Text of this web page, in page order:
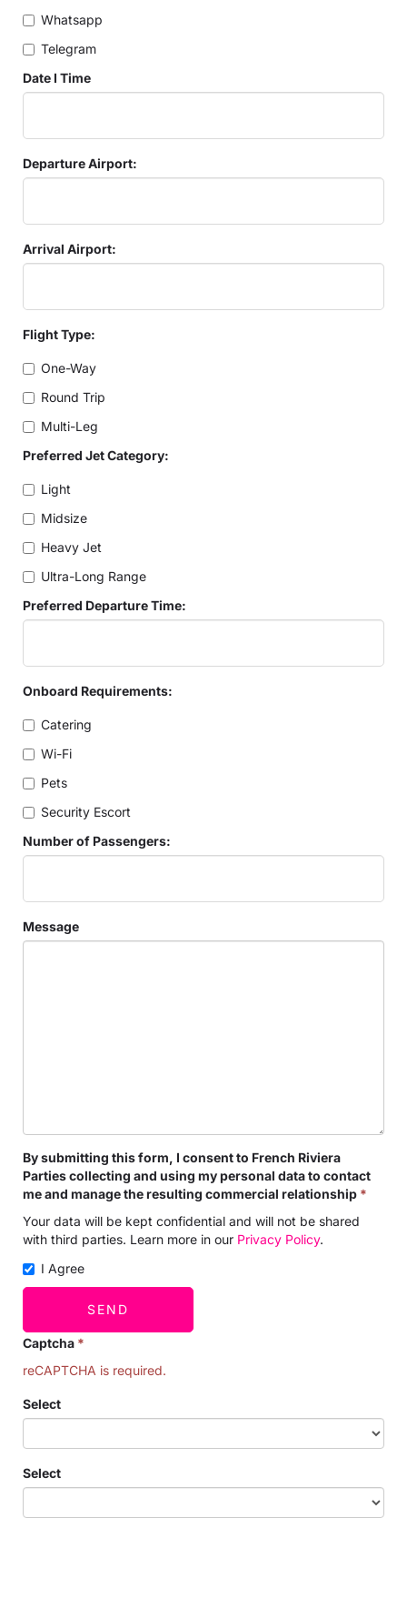
Whatsapp
Telegram
Date I Time
Departure Airport:
Arrival Airport:
Flight Type:
One-Way
Round Trip
Multi-Leg
Preferred Jet Category:
Light
Midsize
Heavy Jet
Ultra-Long Range
Preferred Departure Time:
Onboard Requirements:
Catering
Wi-Fi
Pets
Security Escort
Number of Passengers:
Message
By submitting this form, I consent to French Riviera
Parties collecting and using my personal data to contact
me and manage the resulting commercial relationship *
Your data will be kept confidential and will not be shared
with third parties. Learn more in our Privacy Policy.
I Agree
SEND
Captcha *
reCAPTCHA is required.
Select
Select